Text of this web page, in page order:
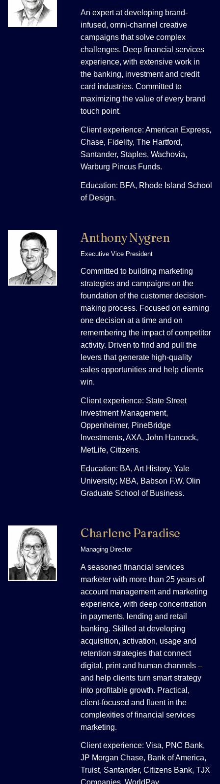
An expert at developing brand-
infused, omni-channel creative
campaigns that solve complex
challenges. Deep financial services
experience, with extensive work in
the banking, investment and credit
card industries. Committed to
maximizing the value of every brand
touch point.
Client experience: American Express,
Chase, Fidelity, The Hartford,
Santander, Staples, Wachovia,
Warburg Pincus Funds.
Education: BFA, Rhode Island School
of Design.
Anthony Nygren
Executive Vice President
Committed to building marketing
strategies and campaigns on the
foundation of the customer decision-
making process. Focused on earning
one decision at a time and on
remembering the impact of competitor
activity. Driven to find and pull the
levers that generate high-quality
sales opportunities and help clients
win.
Client experience: State Street
Investment Management,
Oppenheimer, PineBridge
Investments, AXA, John Hancock,
MetLife, Citizens.
Education: BA, Art History, Yale
University; MBA, Babson F.W. Olin
Graduate School of Business.
Charlene Paradise
Managing Director
A seasoned financial services
marketer with more than 25 years of
account management and marketing
experience, with deep concentration
in payments, lending and retail
banking. Skilled at developing
acquisition, activation, usage and
retention strategies that connect
digital, print and human channels –
and help clients turn smart strategy
into profitable growth. Practical,
client-focused and fluent in the
complexities of financial services
marketing.
Client experience: Visa, PNC Bank,
JP Morgan Chase, Bank of America,
Truist, Santander, Citizens Bank, TJX